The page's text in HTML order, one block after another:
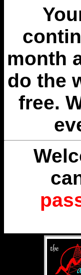
month
do the
free.